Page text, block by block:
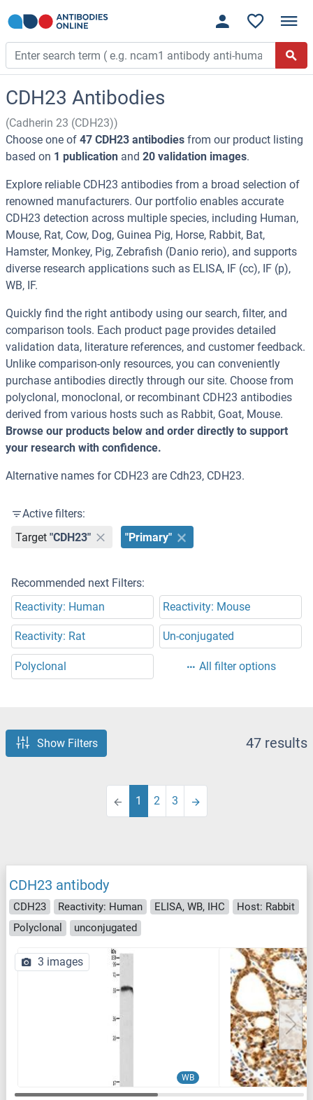
CDH23 Antibodies
(Cadherin 23 (CDH23))
Choose one of 47 CDH23 antibodies from our product listing
based on 1 publication and 20 validation images.
Explore reliable CDH23 antibodies from a broad selection of
renowned manufacturers. Our portfolio enables accurate
CDH23 detection across multiple species, including Human,
Mouse, Rat, Cow, Dog, Guinea Pig, Horse, Rabbit, Bat,
Hamster, Monkey, Pig, Zebrafish (Danio rerio), and supports
diverse research applications such as ELISA, IF (cc), IF (p),
WB, IF.
Quickly find the right antibody using our search, filter, and
comparison tools. Each product page provides detailed
validation data, literature references, and customer feedback.
Unlike comparison-only resources, you can conveniently
purchase antibodies directly through our site. Choose from
polyclonal, monoclonal, or recombinant CDH23 antibodies
derived from various hosts such as Rabbit, Goat, Mouse.
Browse our products below and order directly to support
your research with confidence.
Alternative names for CDH23 are Cdh23, CDH23.
Active filters:
Target "CDH23" "Primary"
Recommended next Filters:
Reactivity: Human
Reactivity: Mouse
Reactivity: Rat Un-conjugated
Polyclonal All filter options
Show Filters 47 results
1 2 3
CDH23 antibody
CDH23 Reactivity: Human ELISA, WB, IHC
Host: Rabbit
Polyclonal
unconjugated
WB
3 images